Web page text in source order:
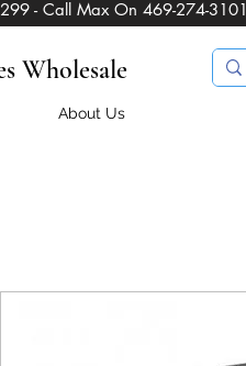
- Call Max On 469-274-3101
Wholesale
About Us